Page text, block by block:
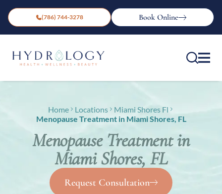
(786) 744-3278 Book Online
Home Locations
Miami Shores Fl
Menopause Treatment in Miami Shores, FL
Menopause Treatment in
Miami Shores, FL
Request Consultation